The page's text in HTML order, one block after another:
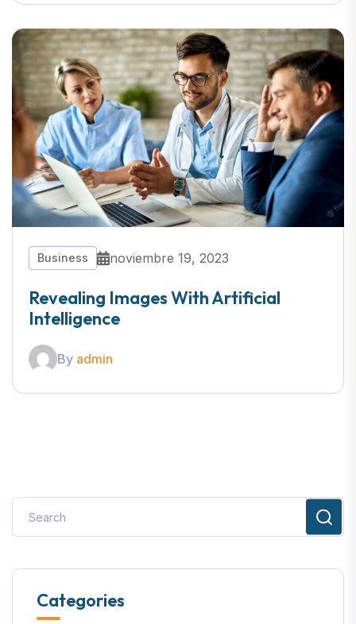
Business noviembre 19, 2023
Revealing Images With Artificial
Intelligence
By admin
Categories